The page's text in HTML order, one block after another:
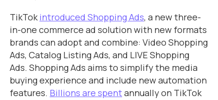
TikTokintroduced Shopping Ads, a new three-
in-one commerce ad solution with new formats
brands can adopt and combine: Video Shopping
Ads, Catalog Listing Ads, and LIVE Shopping
Ads. Shopping Ads aims to simplify the media
buying experience and include new automation
features. Billions are spentannually on TikTok